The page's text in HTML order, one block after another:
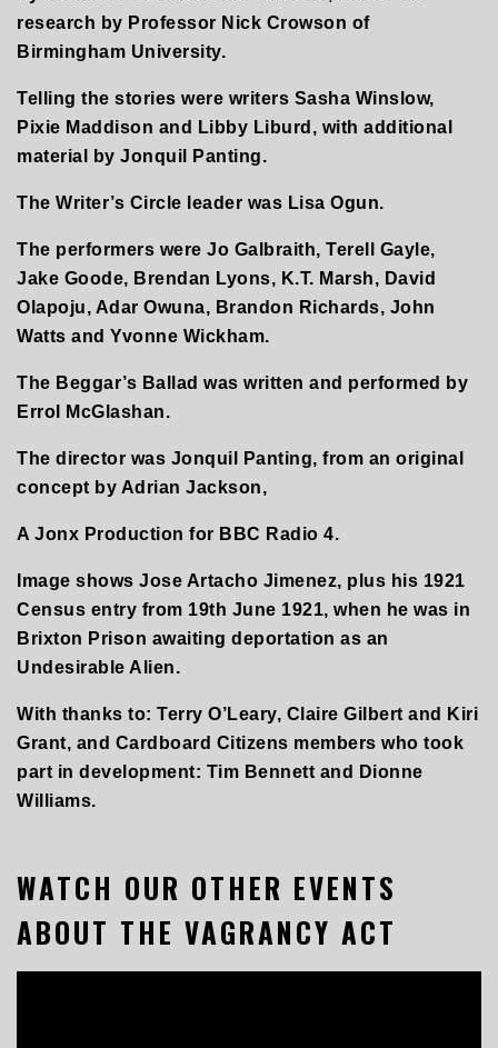
research by Professor Nick Crowson of
Birmingham University.
Telling the stories were writers Sasha Winslow,
Pixie Maddison and Libby Liburd, with additional
material by Jonquil Panting.
The Writer’s Circle leader was Lisa Ogun.
The performers were Jo Galbraith, Terell Gayle,
Jake Goode, Brendan Lyons, K.T. Marsh, David
Olapoju, Adar Owuna, Brandon Richards, John
Watts and Yvonne Wickham.
The Beggar’s Ballad was written and performed by
Errol McGlashan.
The director was Jonquil Panting, from an original
concept by Adrian Jackson,
A Jonx Production for BBC Radio 4.
Image shows Jose Artacho Jimenez, plus his 1921
Census entry from 19th June 1921, when he was in
Brixton Prison awaiting deportation as an
Undesirable Alien.
With thanks to: Terry O’Leary, Claire Gilbert and Kiri
Grant, and Cardboard Citizens members who took
part in development: Tim Bennett and Dionne
Williams.
WATCH OUR OTHER EVENTS
ABOUT THE VAGRANCY ACT